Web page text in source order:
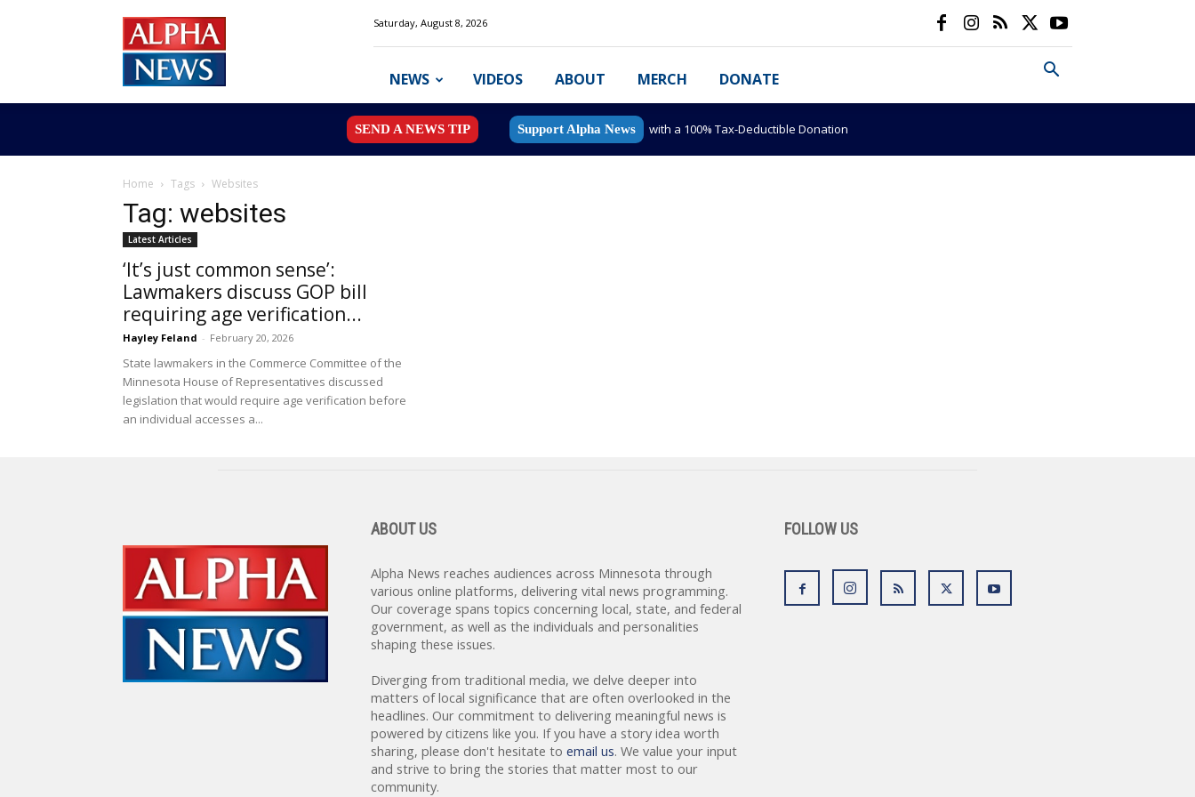
News
MN
Saturday, August 8, 2026
NEWS VIDEOS ABOUT MERCH DONATE
SEND A NEWS TIP Support Alpha News with a 100% Tax-Deductible Donation
Home Tags Websites
Tag: websites
Latest Articles
‘It’s just common sense’:
Lawmakers discuss GOP bill
requiring age verification...
Hayley Feland - February 20, 2026
State lawmakers in the Commerce Committee of the
Minnesota House of Representatives discussed
legislation that would require age verification before
an individual accesses a...
ABOUT US
Alpha News reaches audiences across Minnesota through
various online platforms, delivering vital news programming.
Our coverage spans topics concerning local, state, and federal
government, as well as the individuals and personalities
shaping these issues.
Diverging from traditional media, we delve deeper into
matters of local significance that are often overlooked in the
headlines. Our commitment to delivering meaningful news is
powered by citizens like you. If you have a story idea worth
sharing, please don't hesitate to email us. We value your input
and strive to bring the stories that matter most to our
community.
FOLLOW US